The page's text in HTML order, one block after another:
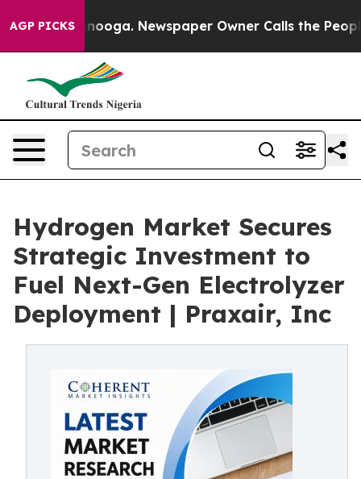
AGP PICKS Newspaper Owner Calls the People
Hydrogen Market Secures
Strategic Investment to
Fuel Next-Gen Electrolyzer
Deployment | Praxair, Inc